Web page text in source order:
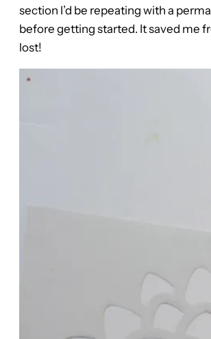
section I’d be repeating with a
before getting started. It saved me
lost!